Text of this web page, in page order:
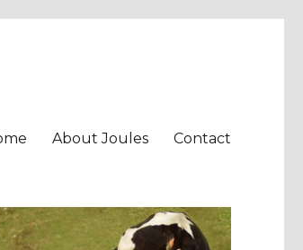
About Joules Contact